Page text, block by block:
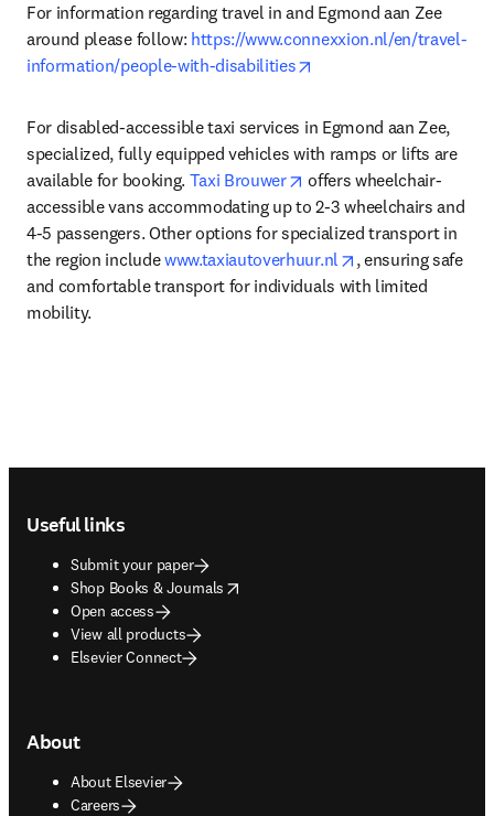
For information regarding travel in and Egmond aan Zee
around please follow: https://www.connexxion.nl/en/travel-
information/people-with-disabilities
For disabled-accessible taxi services in Egmond aan Zee,
specialized, fully equipped vehicles with ramps or lifts are
available for booking. Taxi Brouwer opens in new tab/window
offers wheelchair-
accessible vans accommodating up to 2-3 wheelchairs and
4-5 passengers. Other options for specialized transport in
the region include www.taxiautoverhuur.nl opens in new
, ensuring safe
and comfortable transport for individuals with limited
mobility.
Useful links
Submit your paper
Shop Books & Journals
opens in new tab/window
Open access
View all products
Elsevier Connect
About
About Elsevier
Careers